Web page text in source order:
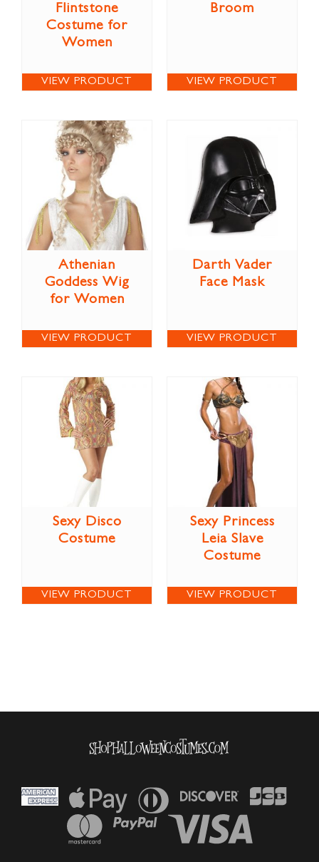
Flintstone
Costume for
Women
VIEW PRODUCT
Broom
VIEW PRODUCT
Athenian
Goddess Wig
for Women
VIEW PRODUCT
Darth Vader
Face Mask
VIEW PRODUCT
Sexy Disco
Costume
VIEW PRODUCT
Sexy Princess
Leia Slave
Costume
VIEW PRODUCT